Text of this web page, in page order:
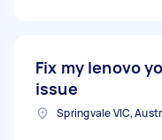
Fix my lenovo
issue
Springvale VIC,